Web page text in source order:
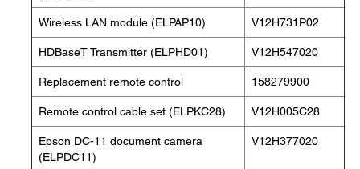
Wireless LAN module (ELPAP10) V12H731P02
HDBaseT Transmitter (ELPHD01) V12H547020
Replacement remote control 158279900
Remote control cable set (ELPKC28) V12H005C28
Epson DC-11 document camera
(ELPDC11)
V12H377020